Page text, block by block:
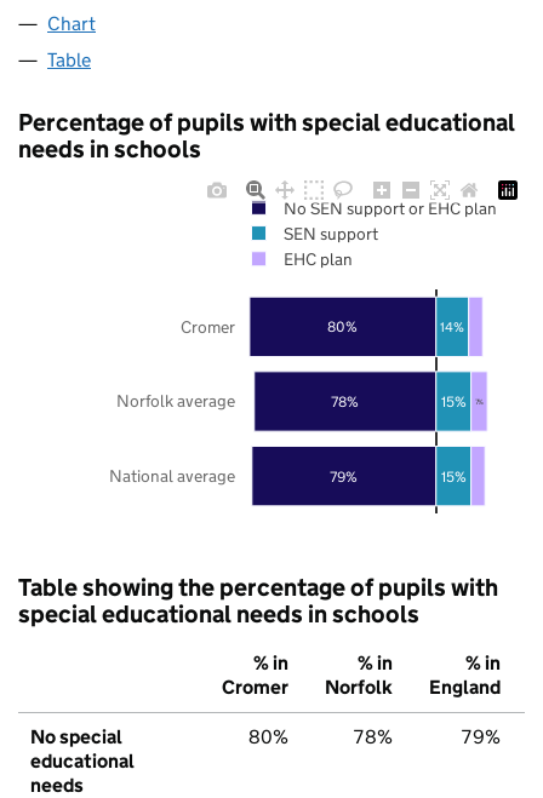
Chart
Table
Percentage of pupils with special educational
needs in schools
79%
78%
80%
15%
15%
14%
7%
National average
Norfolk average
Cromer
No SEN support or EHC plan
SEN support
EHC plan
Table showing the percentage of pupils with
special educational needs in schools
% in
Cromer
% in
Norfolk
% in
England
No special
educational
needs
80% 78% 79%